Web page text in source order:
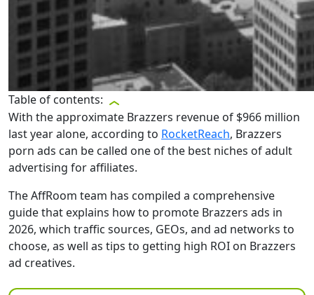
Table of contents:
With the approximate Brazzers revenue of $966 million
last year alone, according to RocketReach, Brazzers
porn ads can be called one of the best niches of adult
advertising for affiliates.
The AffRoom team has compiled a comprehensive
guide that explains how to promote Brazzers ads in
2026, which traffic sources, GEOs, and ad networks to
choose, as well as tips to getting high ROI on Brazzers
ad creatives.